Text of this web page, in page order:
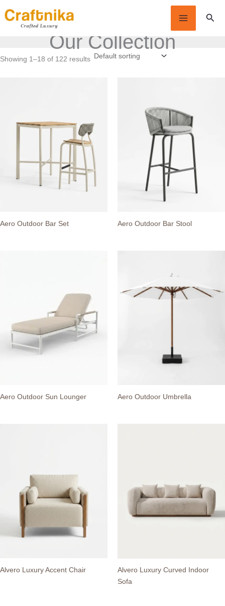
to
content
Our Collection
Showing 1–18 of 122 results
Aero Outdoor Bar Set Aero Outdoor Bar Stool
Aero Outdoor Sun Lounger Aero Outdoor Umbrella
Alvero Luxury Accent Chair
Alvero Luxury Curved Indoor
Sofa